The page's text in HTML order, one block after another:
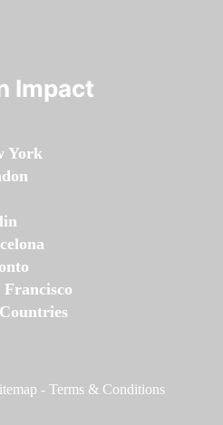
Impact
York
Francisco
- Terms & Conditions